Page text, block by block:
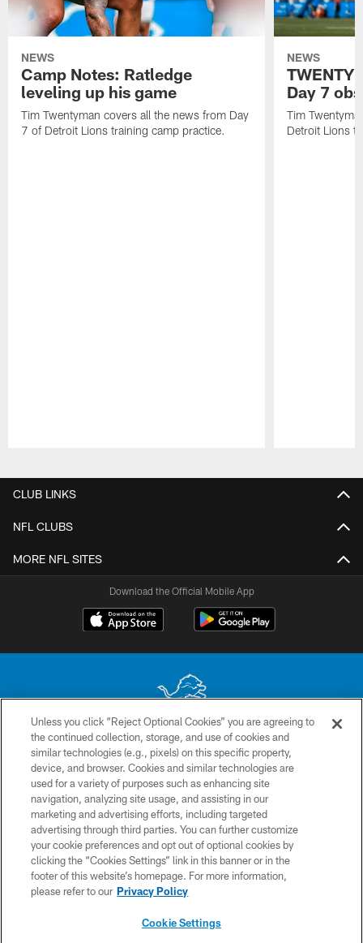
NEWS
Camp Notes: Ratledge
leveling up his game
Tim Twentyman covers all the news from Day
7 of Detroit Lions training camp practice.
NEWS
Day 7
Tim
Detroit Lions
CLUB LINKS
NFL CLUBS
MORE NFL SITES
Download the Official Mobile App
No portion of this site may be reproduced without the express written
permission of the Detroit Lions. © 2026 Detroit Lions, Ltd.
CONTACT US
PRIVACY POLICY
ACCESSIBILITY
TERMS & CONDITIONS
SITE MAP
Unless you click “Reject Optional Cookies” you are agreeing to
the continued collection, storage, and use of cookies and
similar technologies (e.g., pixels) on this specific property,
device, and browser. Cookies and similar technologies are
used for a variety of purposes such as enhancing site
navigation, analyzing site usage, and assisting in our
marketing and advertising efforts, including targeted
advertising through third parties. You can further customize
your cookie preferences and opt out of optional cookies by
clicking the “Cookies Settings” link in this banner or in the
footer of this website’s homepage. For more information,
please refer to our Privacy Policy
Cookie Settings